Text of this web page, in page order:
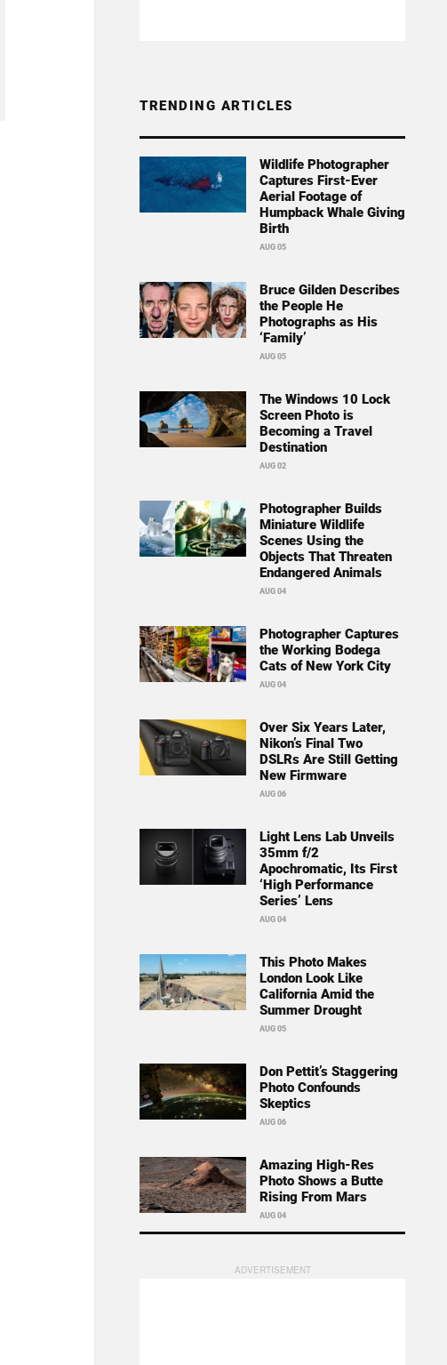
TRENDING ARTICLES
Wildlife Photographer
Captures First-Ever
Aerial Footage of
Humpback Whale Giving
Birth
AUG 05
Bruce Gilden Describes
the People He
Photographs as His
‘Family’
AUG 05
The Windows 10 Lock
Screen Photo is
Becoming a Travel
Destination
AUG 02
Photographer Builds
Miniature Wildlife
Scenes Using the
Objects That Threaten
Endangered Animals
AUG 04
Photographer Captures
the Working Bodega
Cats of New York City
AUG 04
Over Six Years Later,
Nikon’s Final Two
DSLRs Are Still Getting
New Firmware
AUG 06
Light Lens Lab Unveils
35mm f/2
Apochromatic, Its First
‘High Performance
Series’ Lens
AUG 04
This Photo Makes
London Look Like
California Amid the
Summer Drought
AUG 05
Don Pettit’s Staggering
Photo Confounds
Skeptics
AUG 06
Amazing High-Res
Photo Shows a Butte
Rising From Mars
AUG 04